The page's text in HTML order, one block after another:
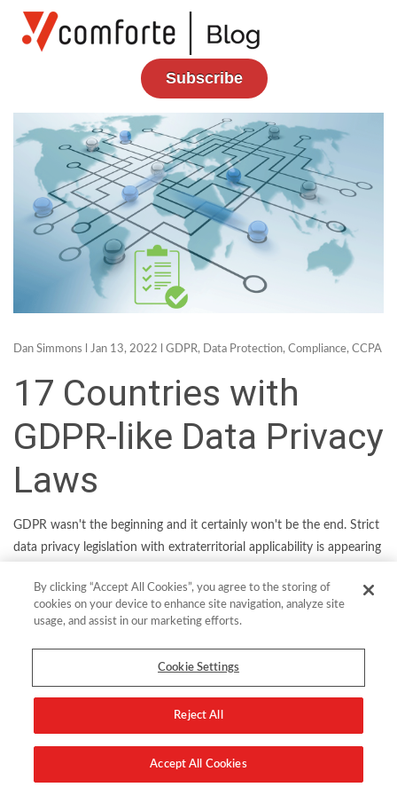
Subscribe
Dan Simmons l Jan 13, 2022 l GDPR, Data Protection, Compliance, CCPA
17 Countries with
GDPR-like Data Privacy
Laws
GDPR wasn't the beginning and it certainly won't be the end. Strict
data privacy legislation with extraterritorial applicability is appearing
“GDPR-free” havens is growing shorter by the day.
CISOs and other data security executives at globally operating
organizations will have no choice but to adopt a cross-regulatory
compliance strategy in order to keep up. Cross-regulatory
regulations overlap in order to synergize compliance efforts. Some
of the most common requirements include cryptographic
protection of sensitive data and data protection impact
assessments, clear data retention policies, and breach notifications.
By clicking “Accept All Cookies”, you agree to the storing of
cookies on your device to enhance site navigation, analyze site
usage, and assist in our marketing efforts.
Cookie Settings
Reject All
Accept All Cookies